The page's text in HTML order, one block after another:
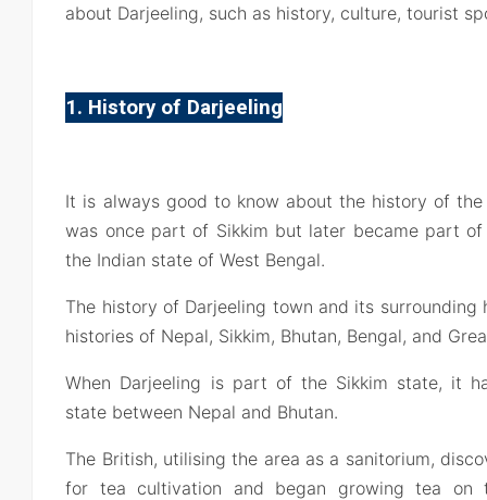
about Darjeeling, such as history, culture, tourist
1. History of Darjeeling
It is always good to know about the history of
was once part of Sikkim but later became part
the Indian state of West Bengal.
The history of Darjeeling town and its
histories of Nepal, Sikkim, Bhutan, Bengal, and
When Darjeeling is part of the Sikkim state, it
state between Nepal and Bhutan.
The British, utilising the area as a sanitorium,
for tea cultivation and began growing tea on